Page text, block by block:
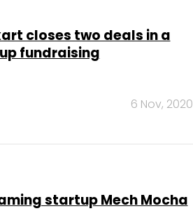
closes two deals in a
fundraising
6 Nov, 2020
startup Mech Mocha